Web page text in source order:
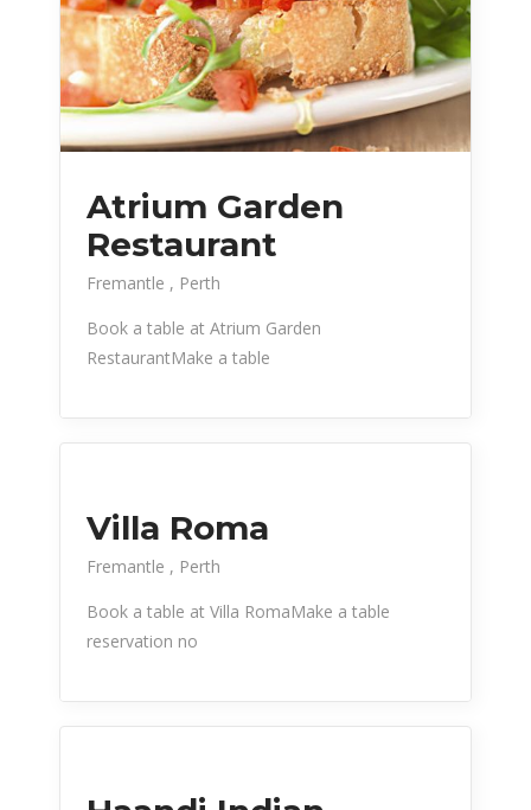
Atrium Garden
Restaurant
Fremantle
Perth
Book a table at Atrium Garden
RestaurantMake a table
Villa Roma
Fremantle
Perth
Book a table at Villa RomaMake a table
reservation no